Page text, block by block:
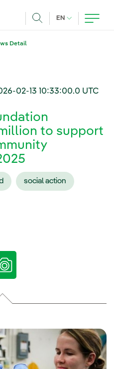
EN CURRENT
Detail
02-13 10:33:00.0 UTC
to support
social action